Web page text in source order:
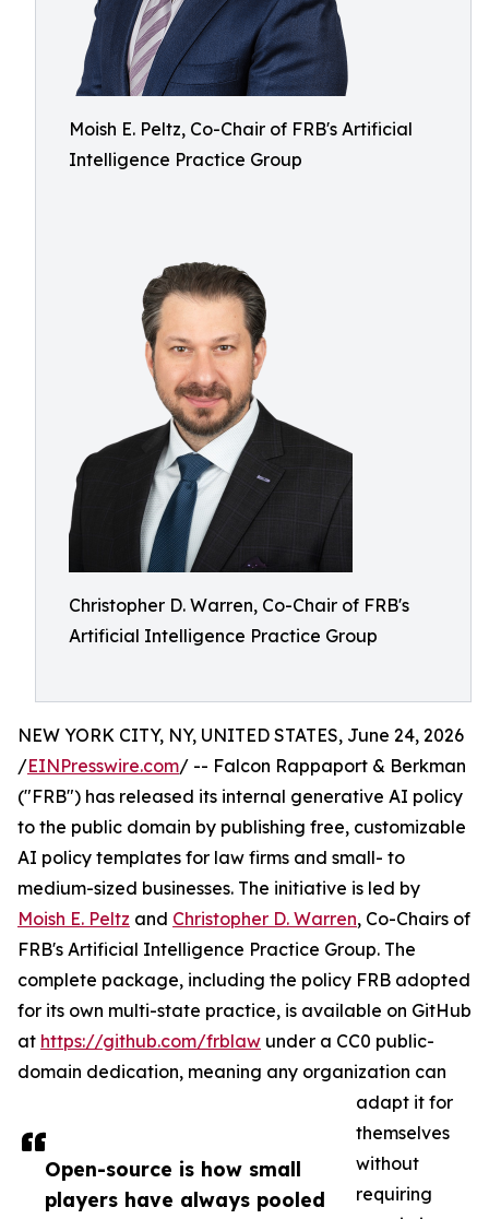
Moish E. Peltz, Co-Chair of FRB's Artificial
Intelligence Practice Group
Christopher D. Warren, Co-Chair of FRB's
Artificial Intelligence Practice Group
Open-source is how small
players have always pooled
NEW YORK CITY, NY, UNITED STATES, June 24, 2026
/EINPresswire.com/ -- Falcon Rappaport & Berkman
("FRB") has released its internal generative AI policy
to the public domain by publishing free, customizable
AI policy templates for law firms and small- to
medium-sized businesses. The initiative is led by
Moish E. Peltz and Christopher D. Warren, Co-Chairs of
FRB's Artificial Intelligence Practice Group. The
complete package, including the policy FRB adopted
for its own multi-state practice, is available on GitHub
at https://github.com/frblaw under a CC0 public-
domain dedication, meaning any organization can
adapt it for
themselves
without
requiring